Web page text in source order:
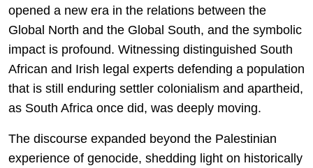
opened a new era in the relations between the
Global North and the Global South, and the symbolic
impact is profound. Witnessing distinguished South
African and Irish legal experts defending a population
that is still enduring settler colonialism and apartheid,
as South Africa once did, was deeply moving.
The discourse expanded beyond the Palestinian
experience of genocide, shedding light on historically